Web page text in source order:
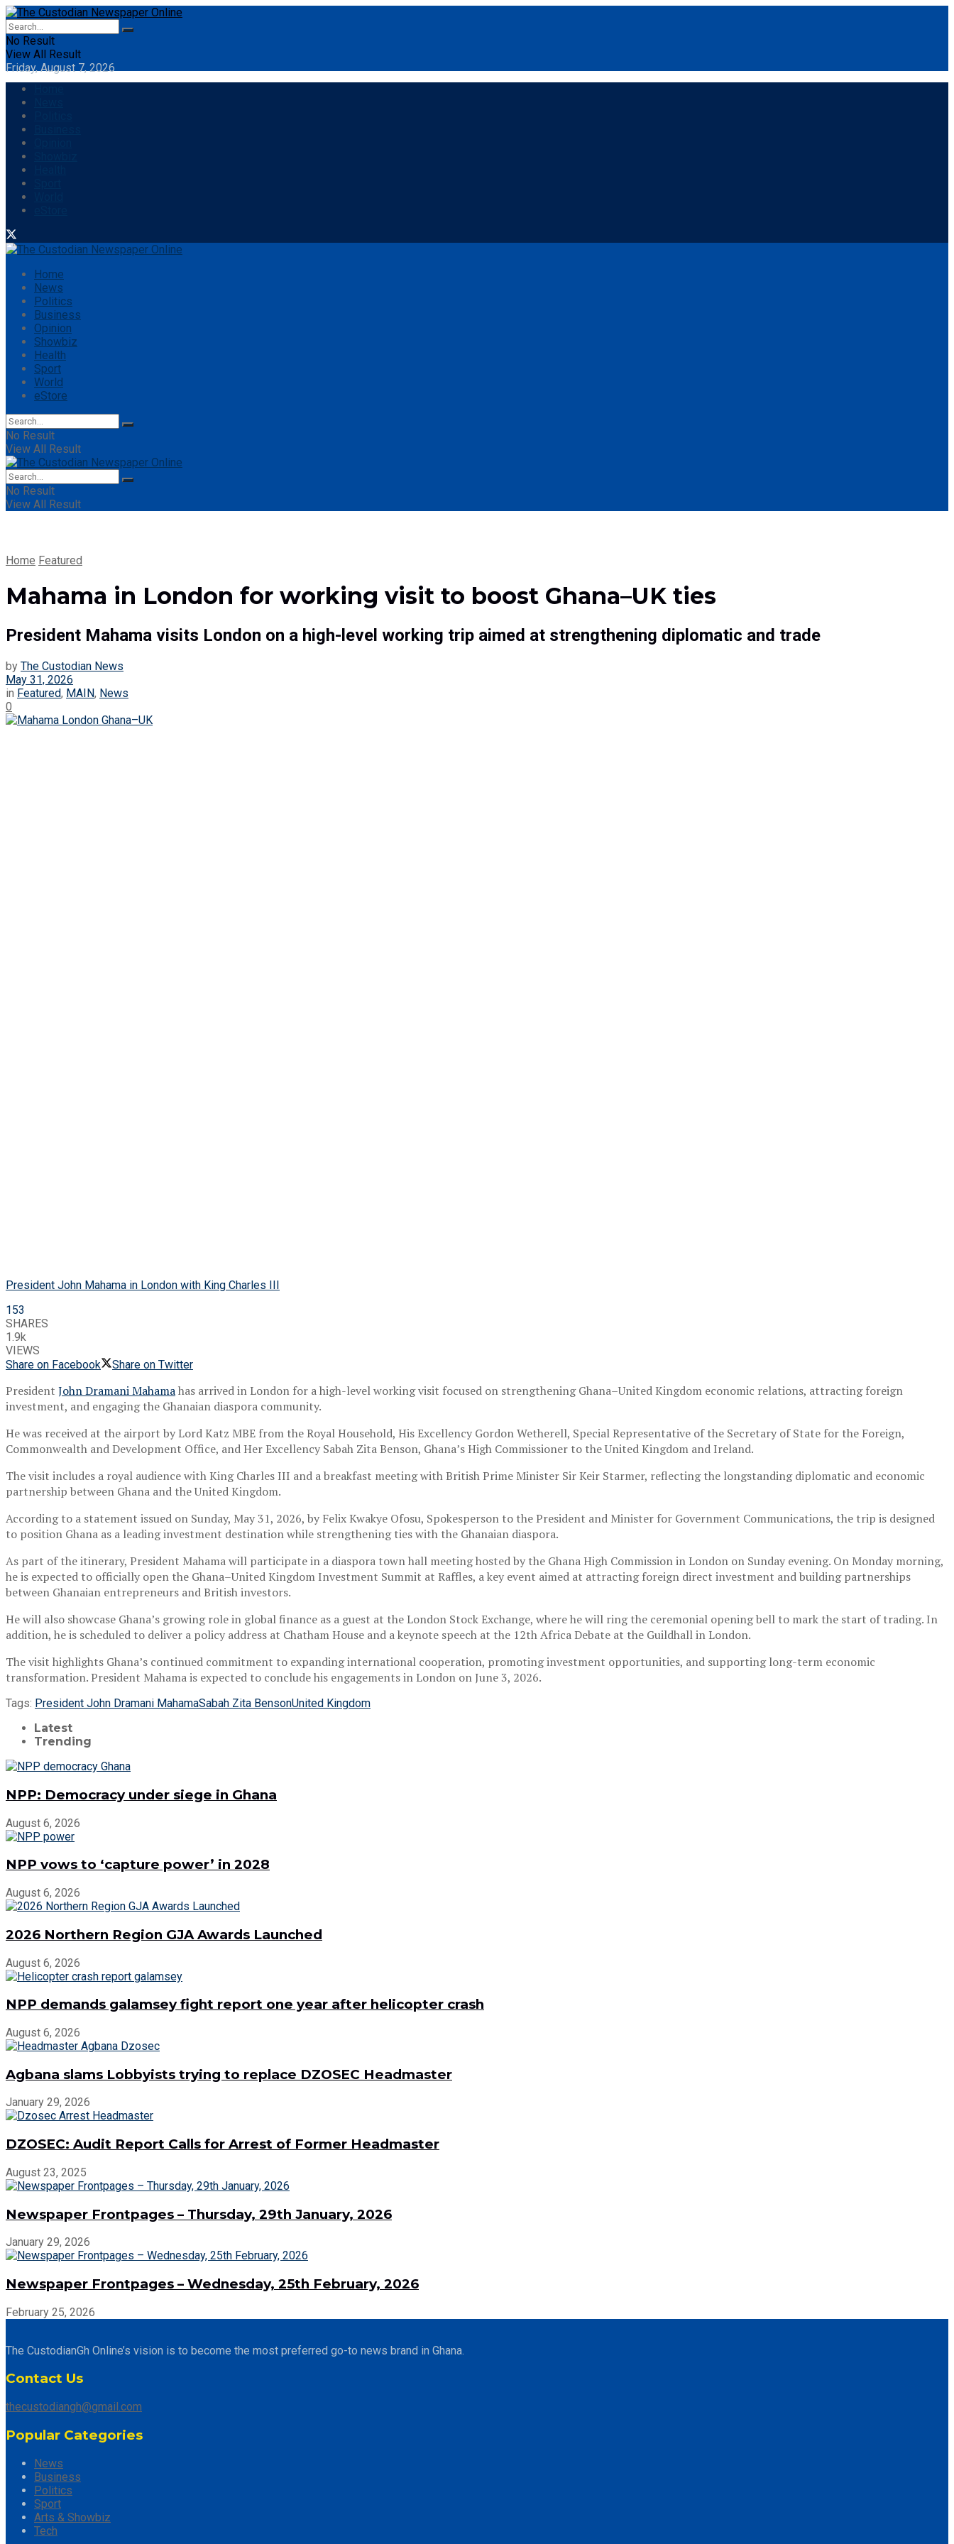
No Result
View All Result
Friday, August 7, 2026
Home
News
Politics
Business
Opinion
Showbiz
Health
Sport
World
eStore
No Result
View All Result
No Result
View All Result
Home Featured
Mahama in London for working visit to boost Ghana–UK ties
President Mahama visits London on a high-level working trip aimed at strengthening diplomatic and trade
by The Custodian News
May 31, 2026
in Featured, MAIN, News
0
President John Mahama in London with King Charles III
153
SHARES
1.9k
VIEWS
Share on Facebook
Share on Twitter
President John Dramani Mahamahas arrived in London for a high-level working visit focused on strengthening Ghana–United Kingdom economic relations, attracting foreign
investment, and engaging the Ghanaian diaspora community.
He was received at the airport by Lord Katz MBE from the Royal Household, His Excellency Gordon Wetherell, Special Representative of the Secretary of State for the Foreign,
Commonwealth and Development Office, and Her Excellency Sabah Zita Benson, Ghana’s High Commissioner to the United Kingdom and Ireland.
The visit includes a royal audience withKing Charles III and a breakfast meeting with British Prime Minister Sir Keir Starmer, reflecting the longstanding diplomatic and economic
partnership between Ghana and the United Kingdom.
According to a statement issued on Sunday, May 31, 2026, by Felix Kwakye Ofosu, Spokesperson to the President and Minister for Government Communications, the trip is designed
to position Ghana as a leading investment destination while strengthening ties with the Ghanaian diaspora.
As part of the itinerary, President Mahama will participate in a diaspora town hall meeting hosted by the Ghana High Commission in London on Sunday evening. On Monday morning,
he is expected to officially open the Ghana–United Kingdom Investment Summit at Raffles, a key event aimed at attracting foreign direct investment and building partnerships
between Ghanaian entrepreneurs and British investors.
He will also showcase Ghana’s growing role in global finance as a guest at the London Stock Exchange, where he will ring the ceremonial opening bell to mark the start of trading. In
addition, he is scheduled to deliver a policy address at Chatham House and a keynote speech at the 12th Africa Debate at the Guildhall in London.
The visit highlights Ghana’s continued commitment to expanding international cooperation, promoting investment opportunities, and supporting long-term economic
transformation. President Mahama is expected to conclude his engagements in London on June 3, 2026.
Tags: President John Dramani MahamaSabah Zita BensonUnited Kingdom
Latest
Trending
NPP: Democracy under siege in Ghana
August 6, 2026
NPP vows to ‘capture power’ in 2028
August 6, 2026
2026 Northern Region GJA Awards Launched
August 6, 2026
NPP demands galamsey fight report one year after helicopter crash
August 6, 2026
Agbana slams Lobbyists trying to replace DZOSEC Headmaster
January 29, 2026
DZOSEC: Audit Report Calls for Arrest of Former Headmaster
August 23, 2025
Newspaper Frontpages – Thursday, 29th January, 2026
January 29, 2026
Newspaper Frontpages – Wednesday, 25th February, 2026
February 25, 2026
The CustodianGh Online’s vision is to become the most preferred go-to news brand in Ghana.
Contact Us
thecustodiangh@gmail.com
Popular Categories
News
Business
Politics
Sport
Arts & Showbiz
Tech